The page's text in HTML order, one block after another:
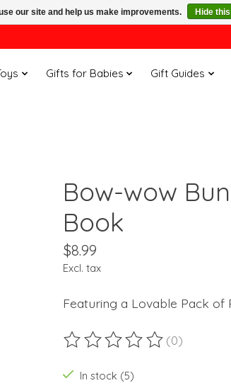
Gifts for Babies Gift Guides
Bow-wow
Book
$8.99
Excl. tax
Featuring a Lovable Pack of
The rating of this product is
(0)
In stock (5)
our site and help us make improvements. Hide